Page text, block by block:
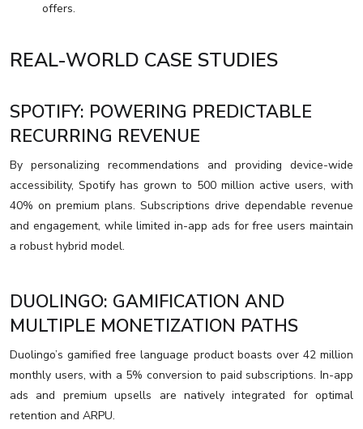
offers.
REAL-WORLD CASE STUDIES
SPOTIFY: POWERING PREDICTABLE
RECURRING REVENUE
By personalizing recommendations and providing device-wide
accessibility, Spotify has grown to 500 million active users, with
40% on premium plans. Subscriptions drive dependable revenue
and engagement, while limited in-app ads for free users maintain
a robust hybrid model.
DUOLINGO: GAMIFICATION AND
MULTIPLE MONETIZATION PATHS
Duolingo’s gamified free language product boasts over 42 million
monthly users, with a 5% conversion to paid subscriptions. In-app
ads and premium upsells are natively integrated for optimal
retention and ARPU.